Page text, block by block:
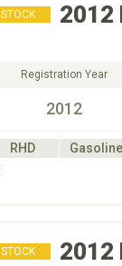
STOCK 2012
Registration Year
2012
RHD Gasoline
STOCK 2012